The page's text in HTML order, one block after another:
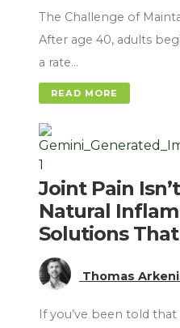
The Challenge of
After age 40, adults
a rate…
READ MORE
Joint Pain
Natural
Solutions
Thomas
If you’ve been told